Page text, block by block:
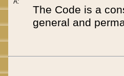
A:
The Code is a
general and